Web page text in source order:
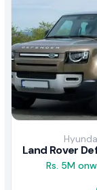
Rs. 5M